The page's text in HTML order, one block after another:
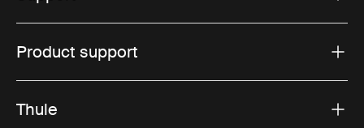
Product support
Thule